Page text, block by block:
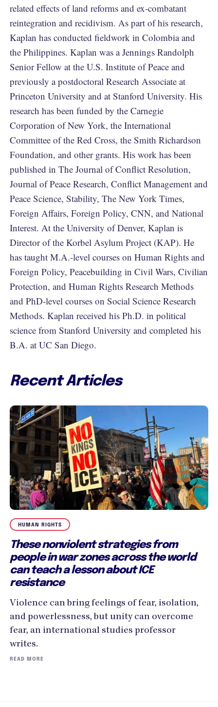
related effects of land reforms and ex-combatant
reintegration and recidivism. As part of his research,
Kaplan has conducted fieldwork in Colombia and
the Philippines. Kaplan was a Jennings Randolph
Senior Fellow at the U.S. Institute of Peace and
previously a postdoctoral Research Associate at
Princeton University and at Stanford University. His
research has been funded by the Carnegie
Corporation of New York, the International
Committee of the Red Cross, the Smith Richardson
Foundation, and other grants. His work has been
published in The Journal of Conflict Resolution,
Journal of Peace Research, Conflict Management and
Peace Science, Stability, The New York Times,
Foreign Affairs, Foreign Policy, CNN, and National
Interest. At the University of Denver, Kaplan is
Director of the Korbel Asylum Project (KAP). He
has taught M.A.-level courses on Human Rights and
Foreign Policy, Peacebuilding in Civil Wars, Civilian
Protection, and Human Rights Research Methods
and PhD-level courses on Social Science Research
Methods. Kaplan received his Ph.D. in political
science from Stanford University and completed his
B.A. at UC San Diego.
Recent Articles
HUMAN RIGHTS
These nonviolent strategies from
people in war zones across the world
can teach a lesson about ICE
resistance
Violence can bring feelings of fear, isolation,
and powerlessness, but unity can overcome
fear, an international studies professor
writes.
READ MORE